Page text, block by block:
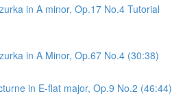
in A minor, Op.17 No.4 Tutorial
in A Minor, Op.67 No.4 (30:38)
in E-flat major, Op.9 No.2 (46:44)